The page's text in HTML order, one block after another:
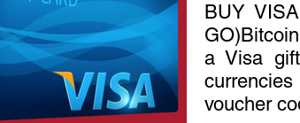
BUY
a Visa
voucher